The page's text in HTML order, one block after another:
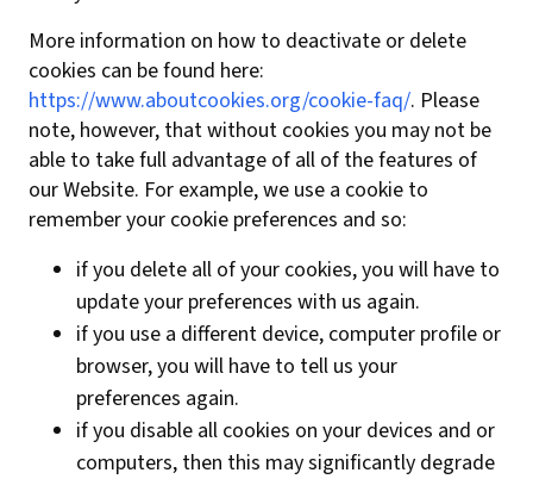
More information on how to deactivate or delete
cookies can be found here:
https://www.aboutcookies.org/cookie-faq/. Please
note, however, that without cookies you may not be
able to take full advantage of all of the features of
our Website. For example, we use a cookie to
remember your cookie preferences and so:
if you delete all of your cookies, you will have to
update your preferences with us again.
if you use a different device, computer profile or
browser, you will have to tell us your
preferences again.
if you disable all cookies on your devices and or
computers, then this may significantly degrade